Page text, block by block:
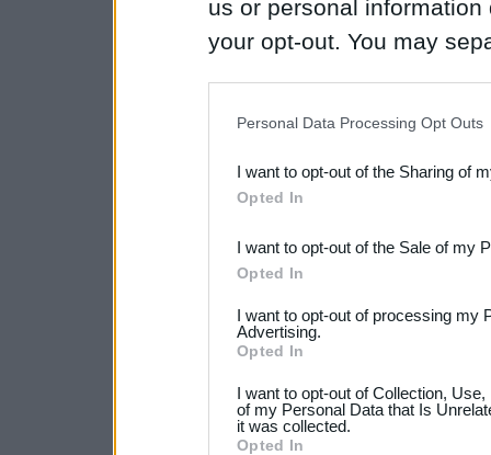
us or personal
your opt-out. You may
Downstream Participants
third parties.
Please note that this
not limited to your visit or
your data for below
consent section.
Personal Data Processing Opt Outs
I want to opt-out of the Sharing of
Opted In
I want to opt-out of the Sale of my
Opted In
I want to opt-out of processing my
Advertising.
Opted In
I want to opt-out of Collection,
of my Personal Data that Is
it was collected.
Opted In